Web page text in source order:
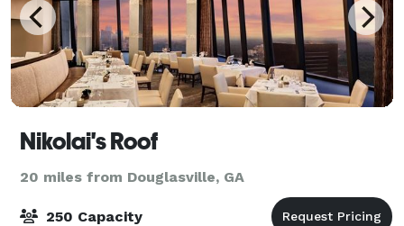
Nikolai's Roof
20 miles from Douglasville, GA
250 Capacity